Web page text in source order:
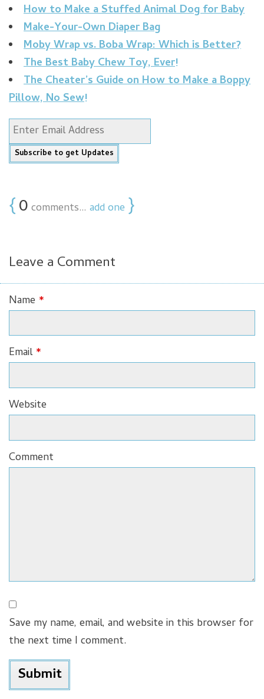
How to Make a Stuffed Animal Dog for Baby
Make-Your-Own Diaper Bag
Moby Wrap vs. Boba Wrap: Which is Better?
The Best Baby Chew Toy, Ever!
The Cheater’s Guide on How to Make a Boppy
Pillow, No Sew!
{0 comments… add one }
Leave a Comment
Name *
Email *
Website
Comment
Save my name, email, and website in this browser for
the next time I comment.